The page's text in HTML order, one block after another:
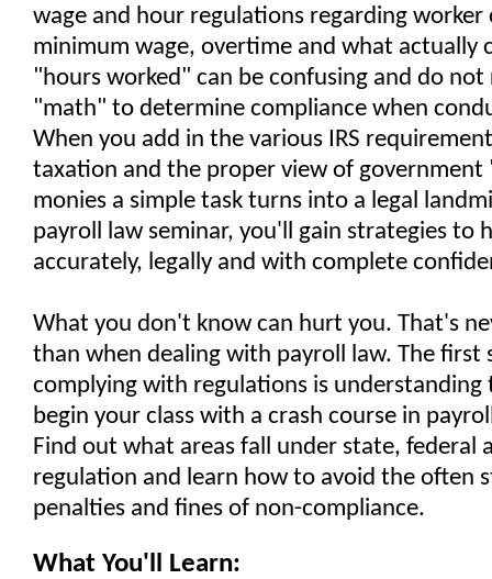
wage and hour regulations regarding worker
minimum wage, overtime and what actually
"hours worked" can be confusing and do not
"math" to determine compliance when
When you add in the various IRS
taxation and the proper view of
monies a simple task turns into a legal
payroll law seminar, you'll gain strategies to
accurately, legally and with complete
What you don't know can hurt you. That's
than when dealing with payroll law. The first
complying with regulations is understanding
begin your class with a crash course in
Find out what areas fall under state, federal
regulation and learn how to avoid the often
penalties and fines of non-compliance.
What You'll Learn: